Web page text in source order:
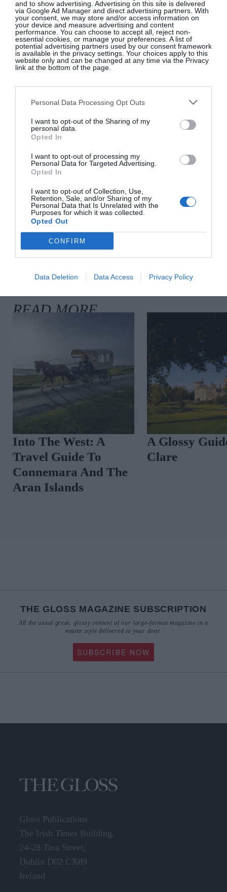
and to show advertising. Advertising on this site is delivered
via Google Ad Manager and direct advertising partners. With
your consent, we may store and/or access information on
your device and measure advertising and content
performance. You can choose to accept all, reject non-
essential cookies, or manage your preferences. A list of
potential advertising partners used by our consent framework
is available in the privacy settings. Your choices apply to this
website only and can be changed at any time via the Privacy
link at the bottom of the page.
Personal Data Processing Opt Outs
I want to opt-out of the Sharing of my
personal data.
Opted In
I want to opt-out of processing my
Personal Data for Targeted Advertising.
Opted In
I want to opt-out of Collection, Use,
Retention, Sale, and/or Sharing of my
Personal Data that Is Unrelated with the
Purposes for which it was collected.
Opted Out
CONFIRM
Data Deletion Data Access Privacy Policy
Copenhagen Fashion Week, Shares
What’s On Her Radar For August
Fashion
Five-Star Weekend’ Nods To Her
‘It’ Girl Roots
Fashion
Down To Earth: Get Grounded
With Summer’s Earthy Scents
Beauty
Into The West: A
Travel Guide To
Connemara And The
Aran Islands
A Glossy
Clare
THE GLOSS MAGAZINE SUBSCRIPTION
All the usual great, glossy content of our large-format magazine in a
neater style delivered to your door.
SUBSCRIBE NOW
Gloss Publications
The Irish Times Building,
24-28 Tara Street,
Dublin D02 CX89
Ireland